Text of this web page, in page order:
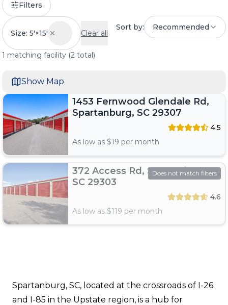
Filters
Size: 5'×15' Clear all
1 matching facility (2 total)
Sort by: Recommended
1453 Fernwood Glendale Rd,
Spartanburg, SC 29307
4.5
As low as $19 per month
Does not match filters
372 Access Rd, Spartanburg,
SC 29303
4.6
As low as $119 per month
Show Map
Spartanburg, SC, located at the crossroads of I-26
and I-85 in the Upstate region, is a hub for